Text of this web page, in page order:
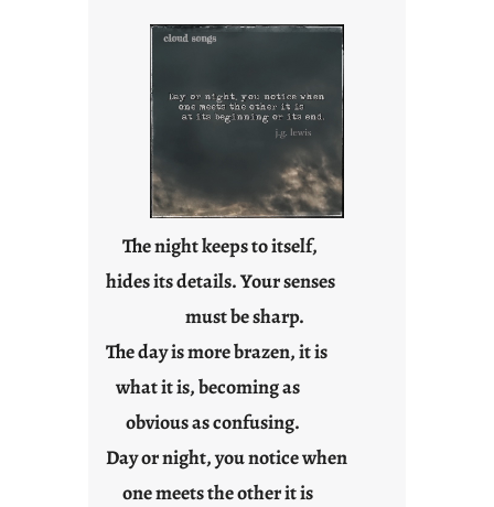
y
r
s
t
o
u
F
r
d
a
The night keeps to itself,
hides its details. Your senses
must be sharp.
The day is more brazen, it is
what it is, becoming as
obvious as confusing.
Day or night, you notice when
one meets the other it is